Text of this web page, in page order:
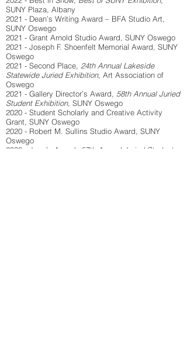
SUNY Plaza, Albany
2021 - Dean’s Writing Award – BFA Studio Art,
SUNY Oswego
2021 - Grant Arnold Studio Award, SUNY Oswego
2021 - Joseph F. Shoenfelt Memorial Award, SUNY
Oswego
2021 - Second Place, 24th Annual Lakeside
Statewide Juried Exhibition, Art Association of
Oswego
2021 - Gallery Director’s Award, 58th Annual Juried
Student Exhibition, SUNY Oswego
2020 - Student Scholarly and Creative Activity
Grant, SUNY Oswego
2020 - Robert M. Sullins Studio Award, SUNY
Oswego
2020 - Juror’s Award,
57th Annual Juried Student